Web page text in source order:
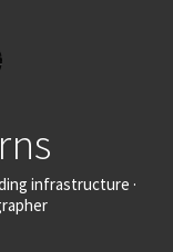
infrastructure ·